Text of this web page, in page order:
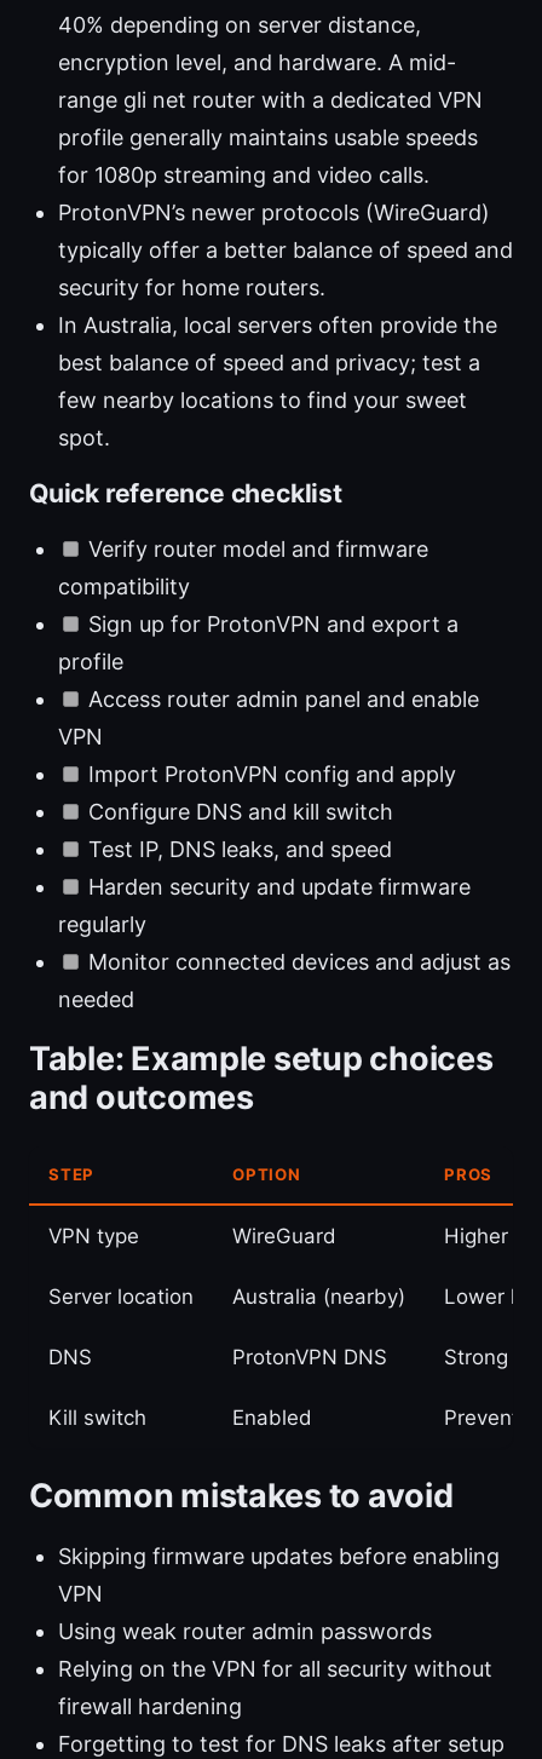
40% depending on server distance,
encryption level, and hardware. A mid-
range gli net router with a dedicated VPN
profile generally maintains usable speeds
for 1080p streaming and video calls.
ProtonVPN’s newer protocols (WireGuard)
typically offer a better balance of speed and
security for home routers.
In Australia, local servers often provide the
best balance of speed and privacy; test a
few nearby locations to find your sweet
spot.
Quick reference checklist
Verify router model and firmware
compatibility
Sign up for ProtonVPN and export a
profile
Access router admin panel and enable
VPN
Import ProtonVPN config and apply
Configure DNS and kill switch
Test IP, DNS leaks, and speed
Harden security and update firmware
regularly
Monitor connected devices and adjust as
needed
Table: Example setup choices
and outcomes
STEP OPTION PROS
VPN type WireGuard Higher
Server location Australia (nearby) Lower
DNS ProtonVPN DNS Strong
Kill switch Enabled Prevents
Common mistakes to avoid
Skipping firmware updates before enabling
VPN
Using weak router admin passwords
Relying on the VPN for all security without
firewall hardening
Forgetting to test for DNS leaks after setup